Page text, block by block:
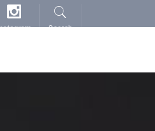
Search